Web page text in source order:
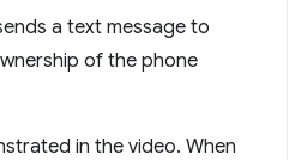
a text message to
of the phone
in the video. When